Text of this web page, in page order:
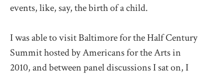
events, like, say, the birth of a child.
I was able to visit Baltimore for the Half Century
Summit hosted by Americans for the Arts in
2010, and between panel discussions I sat on, I